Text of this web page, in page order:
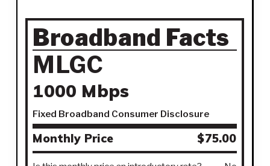
Broadband Facts
MLGC
1000 Mbps
Fixed Broadband Consumer Disclosure
Monthly Price $75.00